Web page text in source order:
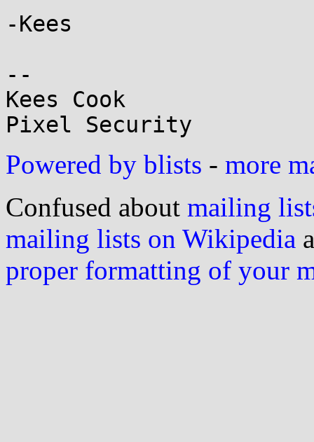
-Kees
--
Kees Cook
Powered by blists - more
Confused about mailing
mailing lists on Wikipedia
proper formatting of your